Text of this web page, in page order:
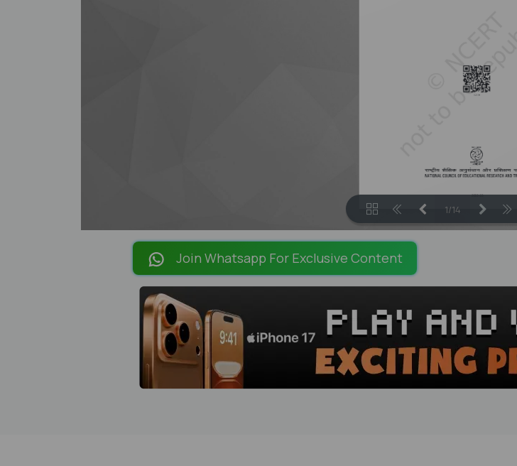
1/14
Join Whatsapp For Exclusive Content